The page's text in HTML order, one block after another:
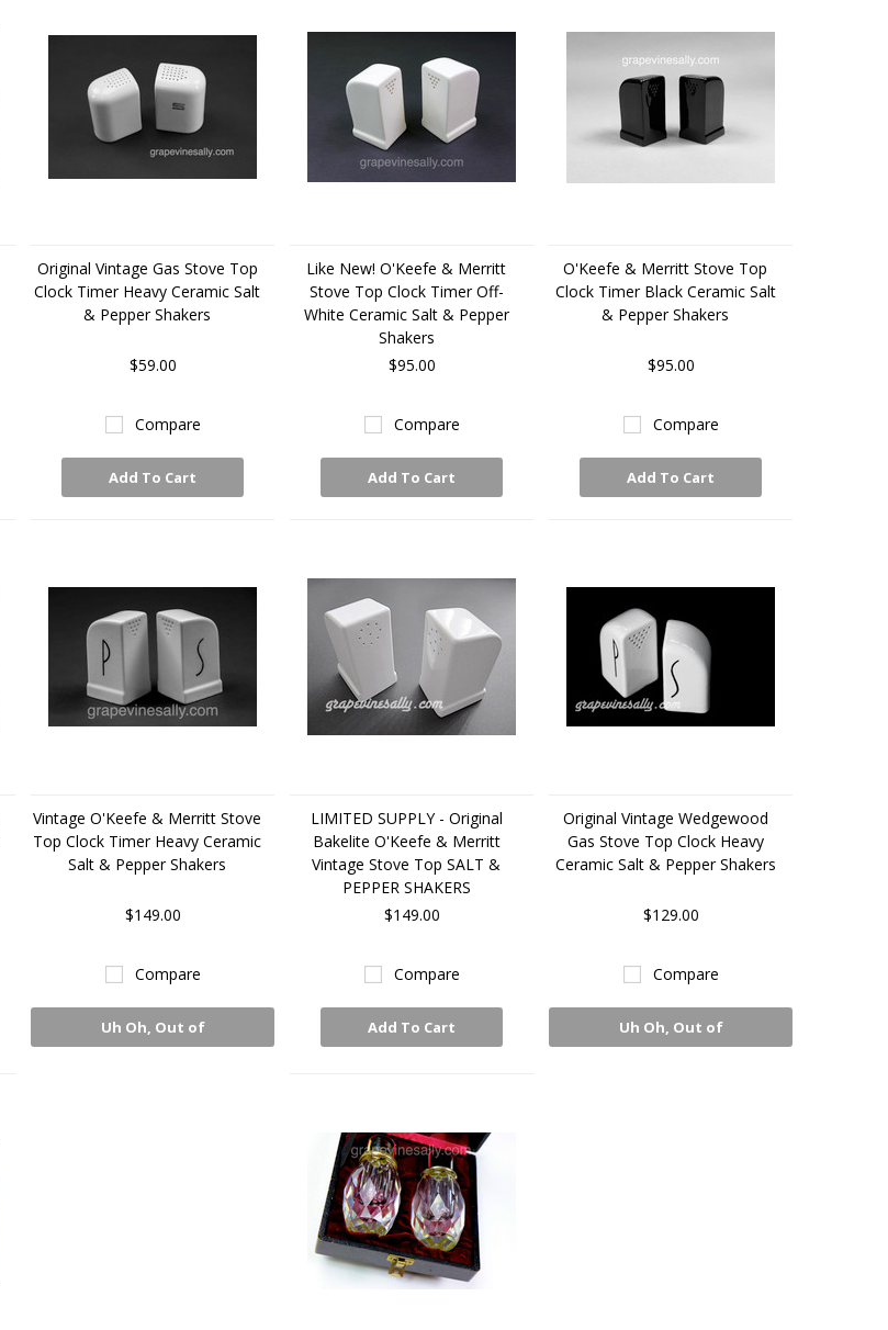
Original Vintage Gas Stove Top
Clock Timer Heavy Ceramic Salt
& Pepper Shakers
$59.00
Compare
Add To Cart
Like New! O'Keefe & Merritt
Stove Top Clock Timer Off-
White Ceramic Salt & Pepper
Shakers
$95.00
Compare
Add To Cart
O'Keefe & Merritt Stove Top
Clock Timer Black Ceramic Salt
& Pepper Shakers
$95.00
Compare
Add To Cart
Vintage O'Keefe & Merritt Stove
Top Clock Timer Heavy Ceramic
Salt & Pepper Shakers
$149.00
Compare
Uh Oh, Out of
LIMITED SUPPLY - Original
Bakelite O'Keefe & Merritt
Vintage Stove Top SALT &
PEPPER SHAKERS
$149.00
Compare
Add To Cart
Original Vintage Wedgewood
Gas Stove Top Clock Heavy
Ceramic Salt & Pepper Shakers
$129.00
Compare
Uh Oh, Out of